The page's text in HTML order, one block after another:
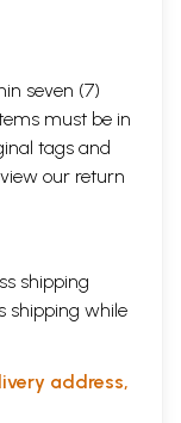
seven (7)
must be in
tags and
our return
shipping
shipping while
address,